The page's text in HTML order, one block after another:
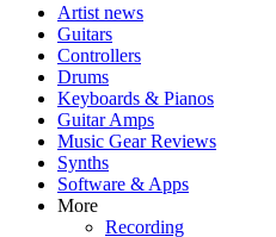
Artist news
Guitars
Controllers
Drums
Keyboards & Pianos
Guitar Amps
Music Gear Reviews
Synths
Software & Apps
More
Recording